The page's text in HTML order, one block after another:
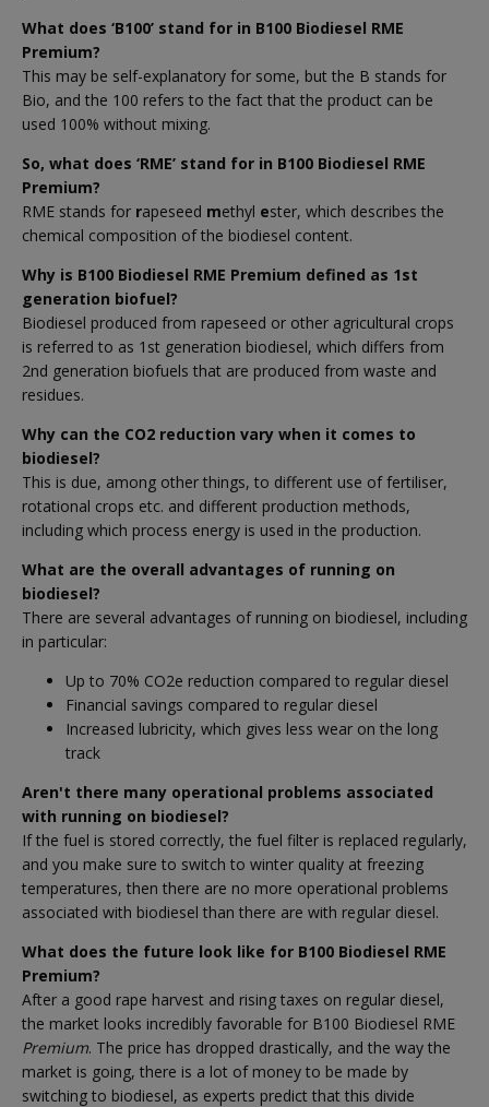
What does ‘B100’ stand for in B100 Biodiesel RME
Premium?
This may be self-explanatory for some, but the B stands for
Bio, and the 100 refers to the fact that the product can be
used 100% without mixing.
So, what does ‘RME’ stand for in B100 Biodiesel RME
Premium?
RME stands for rapeseed methyl ester, which describes the
chemical composition of the biodiesel content.
Why is B100 Biodiesel RME Premium defined as 1st
generation biofuel?
Biodiesel produced from rapeseed or other agricultural crops
is referred to as 1st generation biodiesel, which differs from
2nd generation biofuels that are produced from waste and
residues.
Why can the CO2 reduction vary when it comes to
biodiesel?
This is due, among other things, to different use of fertiliser,
rotational crops etc. and different production methods,
including which process energy is used in the production.
What are the overall advantages of running on
biodiesel?
There are several advantages of running on biodiesel, including
in particular:
Up to 70% CO2e reduction compared to regular diesel
Financial savings compared to regular diesel
Increased lubricity, which gives less wear on the long
track
Aren't there many operational problems associated
with running on biodiesel?
If the fuel is stored correctly, the fuel filter is replaced regularly,
and you make sure to switch to winter quality at freezing
temperatures, then there are no more operational problems
associated with biodiesel than there are with regular diesel.
What does the future look like for B100 Biodiesel RME
Premium?
After a good rape harvest and rising taxes on regular diesel,
the market looks incredibly favorable for B100 Biodiesel RME
Premium. The price has dropped drastically, and the way the
market is going, there is a lot of money to be made by
switching to biodiesel, as experts predict that this divide